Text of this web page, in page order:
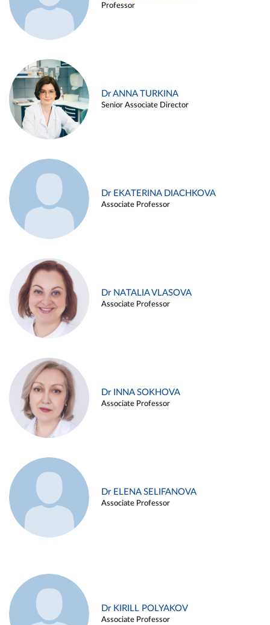
Professor
Dr ANNA TURKINA
Senior Associate Director
Dr EKATERINA DIACHKOVA
Associate Professor
Dr NATALIA VLASOVA
Associate Professor
Dr INNA SOKHOVA
Associate Professor
Dr ELENA SELIFANOVA
Associate Professor
Dr KIRILL POLYAKOV
Associate Professor